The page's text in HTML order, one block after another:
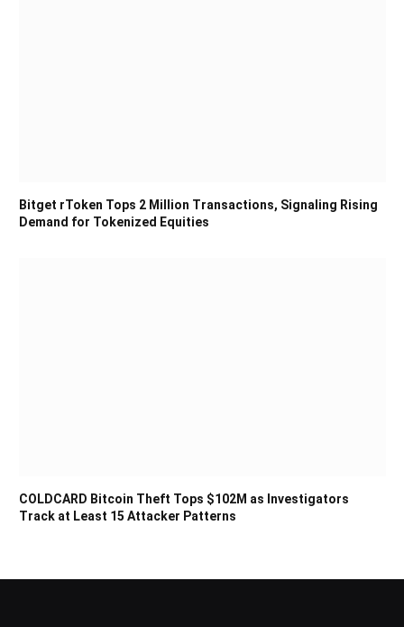
Bitget rToken Tops 2 Million Transactions, Signaling Rising
Demand for Tokenized Equities
COLDCARD Bitcoin Theft Tops $102M as Investigators
Track at Least 15 Attacker Patterns